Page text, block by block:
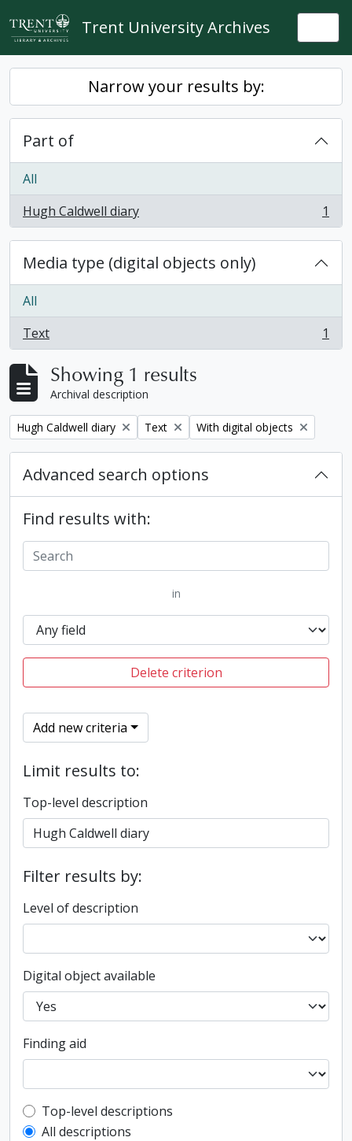
Skip to main content
Trent University Archives
Narrow your results by:
Part of
All
Hugh Caldwell diary
, 1 results 1
Media type (digital objects only)
All
Text
, 1 results 1
Showing 1 results
Archival description
Remove filter:
Hugh Caldwell diary Remove filter:
Text Remove filter:
With digital objects
Advanced search options
Find results with:
in
Delete criterion
Add new criteria
Limit results to:
Top-level description
Filter results by:
Level of description
Digital object available
Finding aid
Top-level description filter
Top-level descriptions
All descriptions